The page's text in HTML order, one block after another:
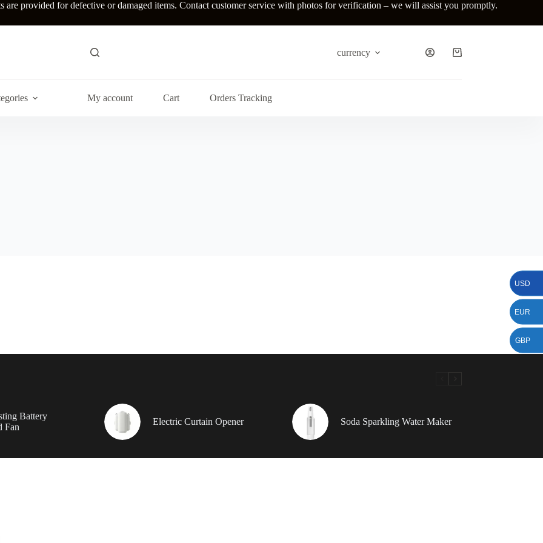
provided for defective or damaged items. Contact customer service with photos for verification – we will assist you promptly.
currency
Shopping
My account Cart Orders Tracking
Battery
Fan
Electric Curtain Opener Soda Sparkling Water Maker
USD
EUR
GBP